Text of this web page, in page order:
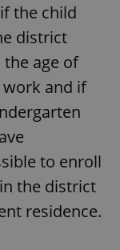
the child
district
age of
and if
to enroll
the district
residence.